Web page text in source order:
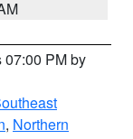
07:00 PM by
, Northern